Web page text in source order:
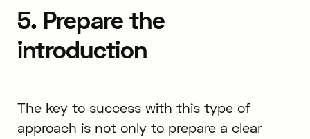
5. Prepare the
introduction
The key to success with this type of
approach is not only to prepare a clear